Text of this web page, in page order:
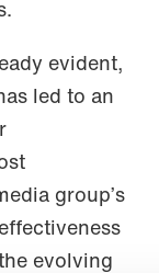
evident,
led to an
group’s
evolving